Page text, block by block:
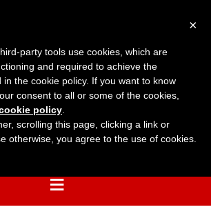
×
party tools use cookies, which are
and required to achieve the
in the cookie policy. If you want to know
consent to all or some of the cookies,
policy
scrolling this page, clicking a link or
otherwise, you agree to the use of cookies.